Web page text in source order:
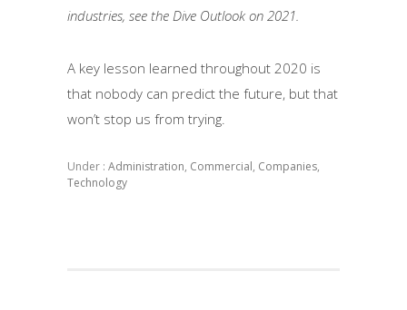
industries, see the Dive Outlook on 2021.
A key lesson learned throughout 2020 is
that nobody can predict the future, but that
won’t stop us from trying.
Under : Administration, Commercial, Companies,
Technology